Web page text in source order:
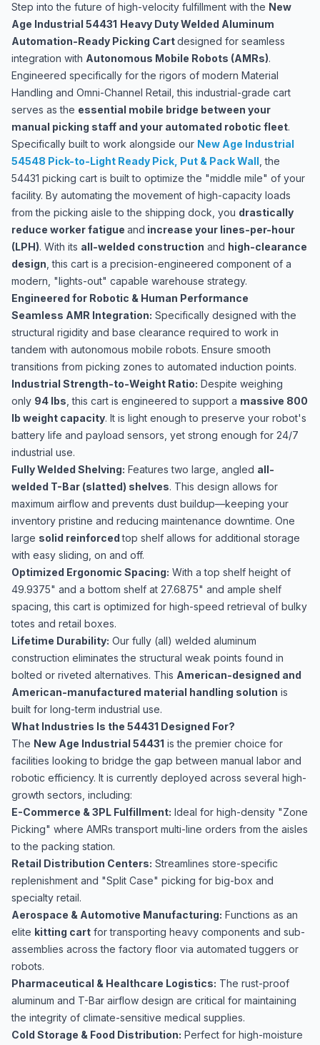
Step into the future of high-velocity fulfillment with the New
Age Industrial 54431 Heavy Duty Welded Aluminum
Automation-Ready Picking Cartdesigned for seamless
integration with Autonomous Mobile Robots (AMRs).
Engineered specifically for the rigors of modern Material
Handling and Omni-Channel Retail, this industrial-grade cart
serves as the essential mobile bridge between your
manual picking staff and your automated robotic fleet.
Specifically built to work alongside our New Age Industrial
54548 Pick-to-Light Ready Pick, Put & Pack Wall the
54431 picking cart is built to optimize the "middle mile" of your
facility. By automating the movement of high-capacity loads
from the picking aisle to the shipping dock, you drastically
reduce worker fatigue and increase your lines-per-hour
(LPH). With its all-welded construction and high-clearance
design , this cart is a precision-engineered component of a
modern, "lights-out" capable warehouse strategy.
Engineered for Robotic & Human Performance
Seamless AMR Integration: Specifically designed with the
structural rigidity and base clearance required to work in
tandem with autonomous mobile robots. Ensure smooth
transitions from picking zones to automated induction points.
Industrial Strength-to-Weight Ratio: Despite weighing
only 94 lbs , this cart is engineered to support a massive 800
lb weight capacity. It is light enough to preserve your robot's
battery life and payload sensors, yet strong enough for 24/7
industrial use.
Fully Welded Shelving: Features two large, angled all-
welded T-Bar (slatted) shelves. This design allows for
maximum airflow and prevents dust buildup—keeping your
inventory pristine and reducing maintenance downtime. One
large solid reinforcedtop shelf allows for additional storage
with easy sliding, on and off.
Optimized Ergonomic Spacing: With a top shelf height of
49.9375" and a bottom shelf at 27.6875" and ample shelf
spacing, this cart is optimized for high-speed retrieval of bulky
totes and retail boxes.
Lifetime Durability: Our fully (all) welded aluminum
construction eliminates the structural weak points found in
bolted or riveted alternatives. This American-designed and
American-manufactured material handling solution is
built for long-term industrial use.
What Industries Is the 54431 Designed For?
The New Age Industrial 54431 is the premier choice for
facilities looking to bridge the gap between manual labor and
robotic efficiency. It is currently deployed across several high-
growth sectors, including:
E-Commerce & 3PL Fulfillment: Ideal for high-density "Zone
Picking" where AMRs transport multi-line orders from the aisles
to the packing station.
Retail Distribution Centers: Streamlines store-specific
replenishment and "Split Case" picking for big-box and
specialty retail.
Aerospace & Automotive Manufacturing: Functions as an
elite kitting cart for transporting heavy components and sub-
assemblies across the factory floor via automated tuggers or
robots.
Pharmaceutical & Healthcare Logistics: The rust-proof
aluminum and T-Bar airflow design are critical for maintaining
the integrity of climate-sensitive medical supplies.
Cold Storage & Food Distribution: Perfect for high-moisture